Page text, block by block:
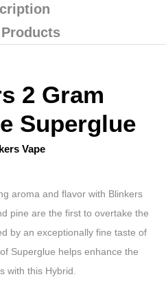
2 Gram
Superglue
Vape
aroma and flavor with Blinkers
pine are the first to overtake the
by an exceptionally fine taste of
Superglue helps enhance the
with this Hybrid.